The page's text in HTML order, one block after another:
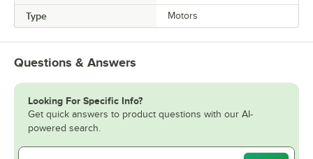
Type Motors
Questions & Answers
Looking For Specific Info?
Get quick answers to product questions with our AI-
powered search.